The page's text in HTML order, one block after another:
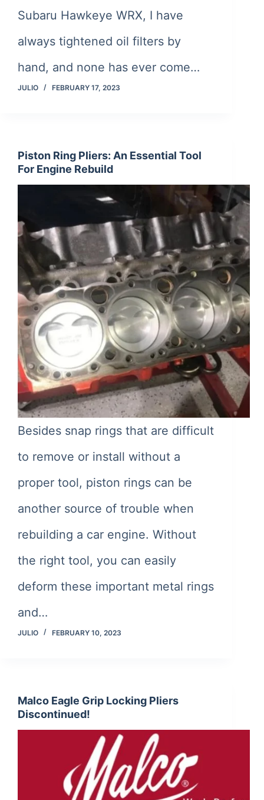
Subaru Hawkeye WRX, I have
always tightened oil filters by
hand, and none has ever come…
JULIO FEBRUARY 17, 2023
Piston Ring Pliers: An Essential Tool
For Engine Rebuild
Besides snap rings that are difficult
to remove or install without a
proper tool, piston rings can be
another source of trouble when
rebuilding a car engine. Without
the right tool, you can easily
deform these important metal rings
and…
JULIO FEBRUARY 10, 2023
Malco Eagle Grip Locking Pliers
Discontinued!